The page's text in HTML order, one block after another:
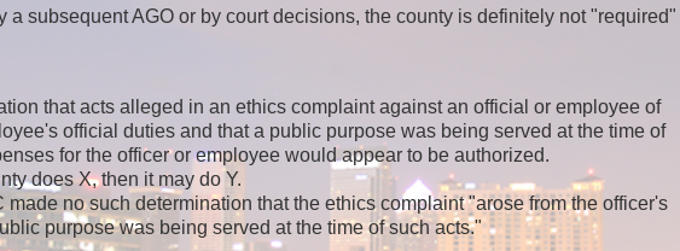
a subsequent AGO or by court decisions, the county is definitely not "required"
that acts alleged in an ethics complaint against an official or employee of
official duties and that a public purpose was being served at the time of
for the officer or employee would appear to be authorized.
does X, then it may do Y.
no such determination that the ethics complaint "arose from the officer's
purpose was being served at the time of such acts."